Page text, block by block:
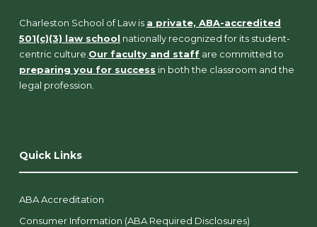
Charleston School of Law is a private, ABA-accredited
501(c)(3) law school nationally recognized for its student-
centric culture. Our faculty and staff are committed to
preparing you for success in both the classroom and the
legal profession.
Quick Links
ABA Accreditation
Consumer Information (ABA Required Disclosures)